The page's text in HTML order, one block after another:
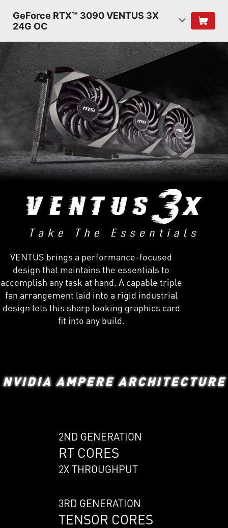
GeForce RTX™ 3090 VENTUS 3X
24G OC
VENTUS brings a performance-focused
design that maintains the essentials to
accomplish any task at hand. A capable triple
fan arrangement laid into a rigid industrial
design lets this sharp looking graphics card
fit into any build.
NVIDIA AMPERE ARCHITECTURE
2ND GENERATION
RT CORES
2X THROUGHPUT
3RD GENERATION
TENSOR CORES